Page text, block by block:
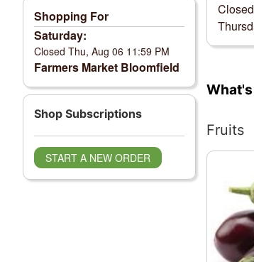
Shopping For
Saturday:
Closed Thu, Aug 06 11:59 PM
Farmers Market Bloomfield
Shop Subscriptions
START A NEW ORDER
Fruits